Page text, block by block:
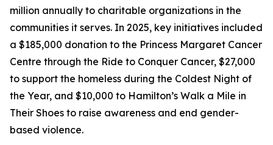
million annually to charitable organizations in the
communities it serves. In 2025, key initiatives included
a $185,000 donation to the Princess Margaret Cancer
Centre through the Ride to Conquer Cancer, $27,000
to support the homeless during the Coldest Night of
the Year, and $10,000 to Hamilton’s Walk a Mile in
Their Shoes to raise awareness and end gender-
based violence.